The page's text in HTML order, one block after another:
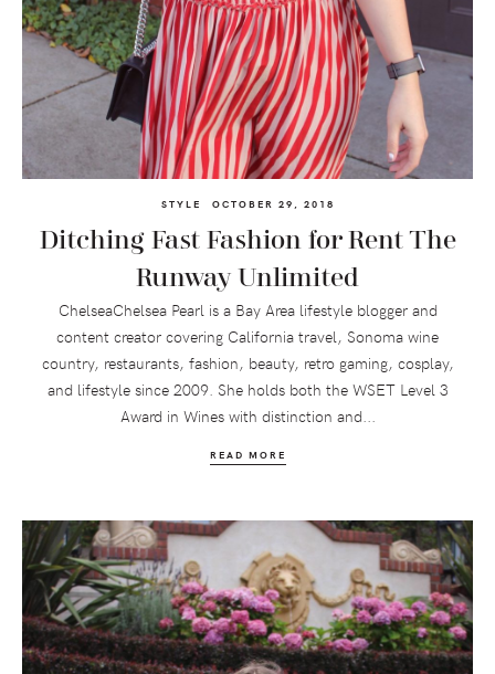
STYLE OCTOBER 29, 2018
Ditching Fast Fashion for Rent The
Runway Unlimited
ChelseaChelsea Pearl is a Bay Area lifestyle blogger and
content creator covering California travel, Sonoma wine
country, restaurants, fashion, beauty, retro gaming, cosplay,
and lifestyle since 2009. She holds both the WSET Level 3
Award in Wines with distinction and...
READ MORE